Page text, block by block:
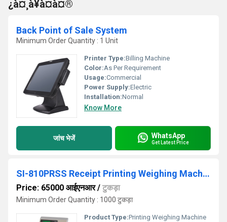
¿à¤¸à¥à¤à¤®
Back Point of Sale System
Minimum Order Quantity : 1 Unit
Printer Type:Billing Machine
Color:As Per Requirement
Usage:Commercial
Power Supply:Electric
Installation:Normal
Know More
जांच भेजें WhatsApp
Get Latest Price
SI-810PRSS Receipt Printing Weighing Machine
Price: 65000 आईएनआर/ टुकड़ा
Minimum Order Quantity : 1000 टुकड़ा
Product Type:Printing Weighing Machine